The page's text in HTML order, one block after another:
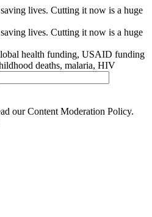
lives. Cutting it now is a huge
lives. Cutting it now is a huge
health funding, USAID funding
deaths, malaria, HIV
ourContent Moderation Policy.